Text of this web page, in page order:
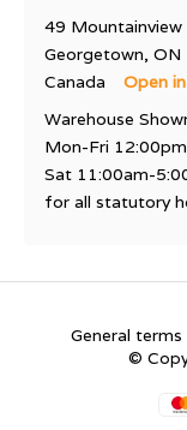
49 Mountainview
Georgetown, ON
Canada
Open
Warehouse
Mon-Fri
Sat 11:00am-
for all statutory
General
©